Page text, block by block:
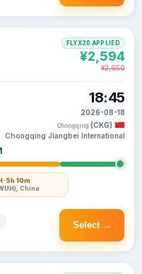
· 5h 10m
China
18:45
2026-08-18
Chongqing (CKG)
Chongqing Jiangbei International
FLYX20 APPLIED
¥2,594
¥2,650
Select →